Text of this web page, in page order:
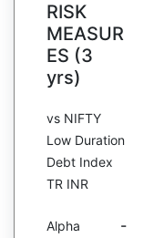
RISK
MEASUR
ES (3
yrs)
vs NIFTY
Low Duration
Debt Index
TR INR
Alpha -